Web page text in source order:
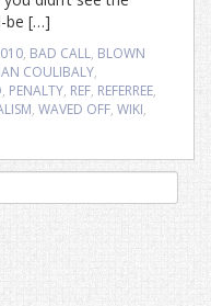
be […]
, BAD CALL, BLOWN
COULIBALY,
, PENALTY, REF, REFERREE,
, WAVED OFF, WIKI,